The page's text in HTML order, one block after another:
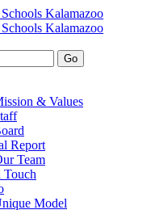
& Values
Report
Team
Touch
Model